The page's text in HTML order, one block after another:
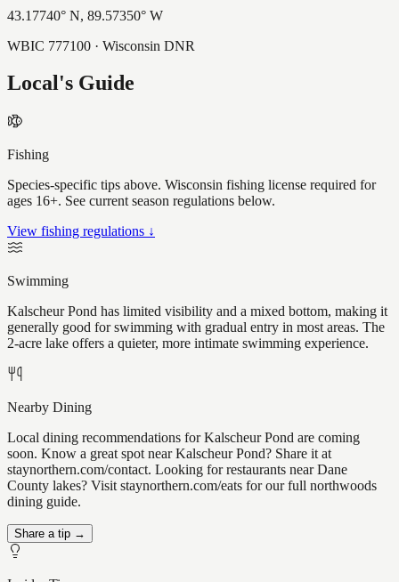
43.17740° N, 89.57350° W
WBIC 777100 · Wisconsin DNR
Local's Guide
Fishing
Species-specific tips above. Wisconsin fishing license required for
ages 16+. See current season regulations below.
View fishing regulations ↓
Swimming
Kalscheur Pond has limited visibility and a mixed bottom, making it
generally good for swimming with gradual entry in most areas. The
2-acre lake offers a quieter, more intimate swimming experience.
Nearby Dining
Local dining recommendations for Kalscheur Pond are coming
soon. Know a great spot near Kalscheur Pond? Share it at
staynorthern.com/contact. Looking for restaurants near Dane
County lakes? Visit staynorthern.com/eats for our full northwoods
dining guide.
Share a tip →